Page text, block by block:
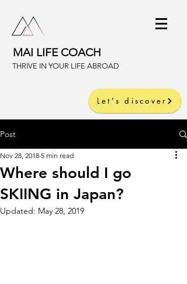
MAI LIFE COACH
THRIVE IN YOUR LIFE ABROAD
Let's discover
Post
Where should I go
SKIING in Japan?
Nov 28, 2018 5 min read
Updated: May 28, 2019